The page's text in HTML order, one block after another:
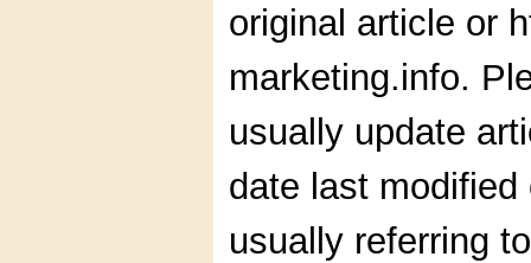
original article or
marketing.info.
usually update
date last
usually referring